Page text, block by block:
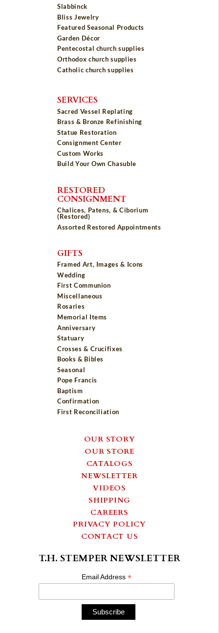
Slabbinck
Bliss Jewelry
Featured Seasonal Products
Garden Décor
Pentecostal church supplies
Orthodox church supplies
Catholic church supplies
SERVICES
Sacred Vessel Replating
Brass & Bronze Refinishing
Statue Restoration
Consignment Center
Custom Works
Build Your Own Chasuble
RESTORED
CONSIGNMENT
Chalices, Patens, & Ciborium
(Restored)
Assorted Restored Appointments
GIFTS
Framed Art, Images & Icons
Wedding
First Communion
Miscellaneous
Rosaries
Memorial Items
Anniversary
Statuary
Crosses & Crucifixes
Books & Bibles
Seasonal
Pope Francis
Baptism
Confirmation
First Reconciliation
OUR STORY
OUR STORE
CATALOGS
NEWSLETTER
VIDEOS
SHIPPING
CAREERS
PRIVACY POLICY
CONTACT US
T.H. STEMPER NEWSLETTER
Email Address*